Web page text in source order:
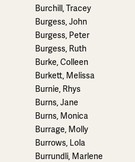
Burchill, Tracey
Burgess, John
Burgess, Peter
Burgess, Ruth
Burke, Colleen
Burkett, Melissa
Burnie, Rhys
Burns, Jane
Burns, Monica
Burrage, Molly
Burrows, Lola
Burrundli, Marlene